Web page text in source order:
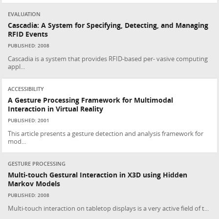
EVALUATION
Cascadia: A System for Specifying, Detecting, and Managing
RFID Events
PUBLISHED: 2008
Cascadia is a system that provides RFID-based per- vasive computing
appl...
ACCESSIBILITY
A Gesture Processing Framework for Multimodal
Interaction in Virtual Reality
PUBLISHED: 2001
This article presents a gesture detection and analysis framework for
mod...
GESTURE PROCESSING
Multi-touch Gestural Interaction in X3D using Hidden
Markov Models
PUBLISHED: 2008
Multi-touch interaction on tabletop displays is a very active field of t...